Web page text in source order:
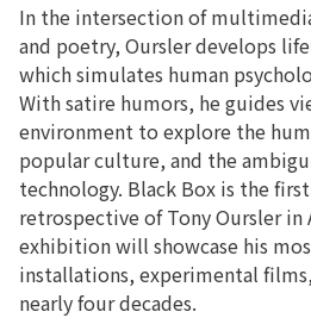
In the intersection of
and poetry, Oursler develops
which simulates human
With satire humors, he guides
environment to explore the
popular culture, and the
technology. Black Box is the
retrospective of Tony Oursler in
exhibition will showcase his
installations, experimental
nearly four decades.